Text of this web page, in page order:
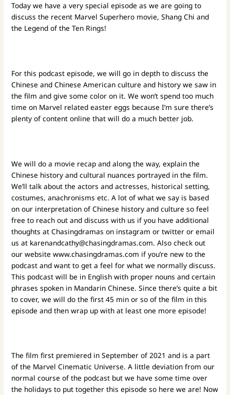
Today we have a very special episode as we are going to
discuss the recent Marvel Superhero movie, Shang Chi and
the Legend of the Ten Rings!
For this podcast episode, we will go in depth to discuss the
Chinese and Chinese American culture and history we saw in
the film and give some color on it. We won’t spend too much
time on Marvel related easter eggs because I’m sure there’s
plenty of content online that will do a much better job.
We will do a movie recap and along the way, explain the
Chinese history and cultural nuances portrayed in the film.
We’ll talk about the actors and actresses, historical setting,
costumes, anachronisms etc. A lot of what we say is based
on our interpretation of Chinese history and culture so feel
free to reach out and discuss with us if you have additional
thoughts at Chasingdramas on instagram or twitter or email
us at karenandcathy@chasingdramas.com. Also check out
our websitewww.chasingdramas.com if you’re new to the
podcast and want to get a feel for what we normally discuss.
This podcast will be in English with proper nouns and certain
phrases spoken in Mandarin Chinese.Since there’s quite a bit
to cover, we will do the first 45 min or so of the film in this
episode and then wrap up with at least one more episode!
The film first premiered in September of 2021 and is a part
of the Marvel Cinematic Universe. A little deviation from our
normal course of the podcast but we have some time over
the holidays to put together this episode so here we are! Now